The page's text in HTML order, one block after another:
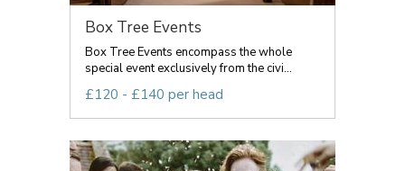
Box Tree Events
Box Tree Events encompass the whole
special event exclusively from the civi...
£120 - £140 per head